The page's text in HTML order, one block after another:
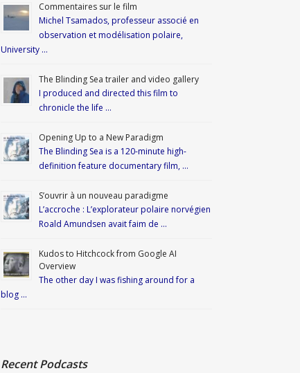
Commentaires sur le film
Michel Tsamados, professeur associé en
observation et modélisation polaire,
University …
The Blinding Sea trailer and video gallery
I produced and directed this film to
chronicle the life …
Opening Up to a New Paradigm
The Blinding Sea is a 120-minute high-
definition feature documentary film, …
S’ouvrir à un nouveau paradigme
L’accroche : L’explorateur polaire norvégien
Roald Amundsen avait faim de …
Kudos to Hitchcock from Google AI
Overview
The other day I was fishing around for a
blog …
Recent Podcasts